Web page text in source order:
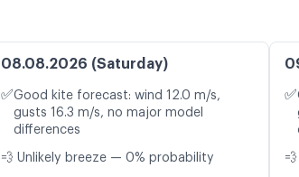
08.08.2026 (Saturday)
✅Good kite forecast: wind 12.0 m/s,
gusts 16.3 m/s, no major model
differences
💨 Unlikely breeze — 0% probability
✅